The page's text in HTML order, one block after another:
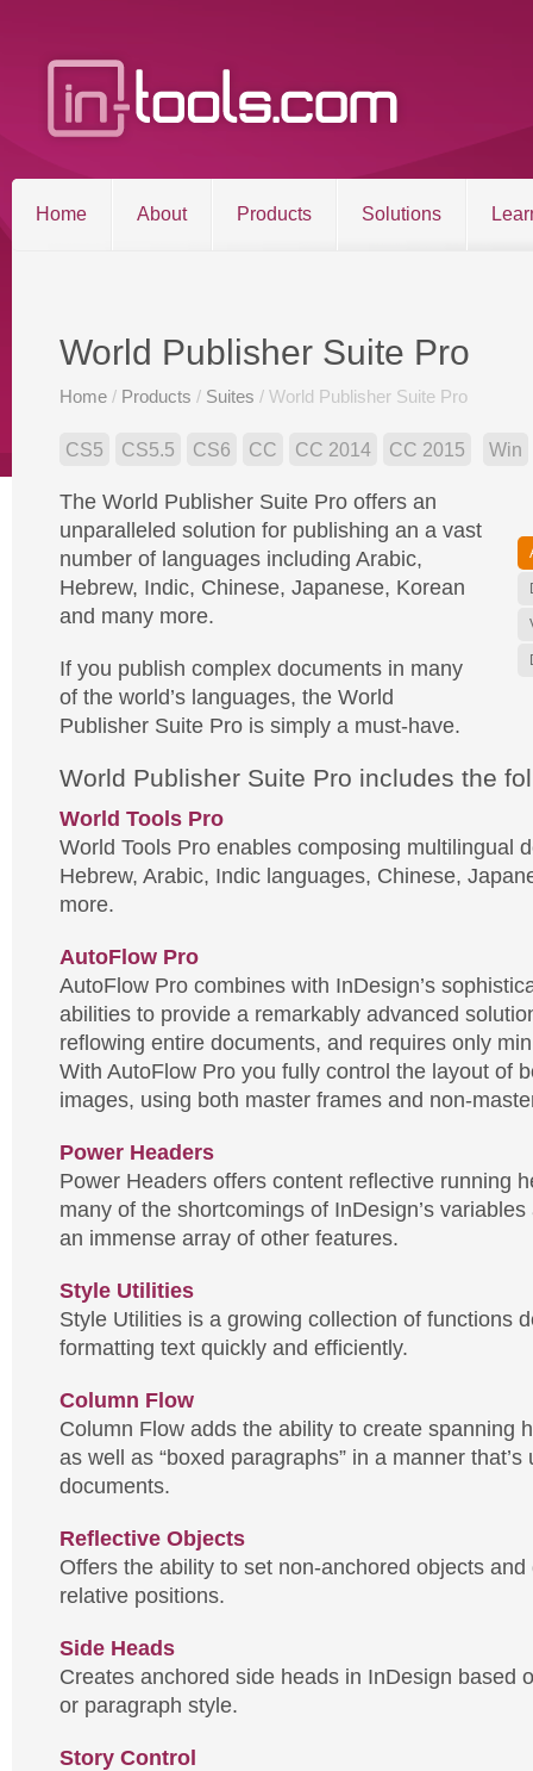
Home About Products Solutions
World Publisher Suite Pro
Home / Products / Suites / World Publisher Suite Pro
CS5 CS5.5 CS6 CC CC 2014 CC 2015 Win
The World Publisher Suite Pro offers an
unparalleled solution for publishing an a vast
number of languages including Arabic,
Hebrew, Indic, Chinese, Japanese, Korean
and many more.
If you publish complex documents in many
of the world’s languages, the World
Publisher Suite Pro is simply a must-have.
World Publisher Suite Pro includes the
World Tools Pro
World Tools Pro enables composing multilingual
Hebrew, Arabic, Indic languages, Chinese,
more.
AutoFlow Pro
AutoFlow Pro combines with InDesign’s
abilities to provide a remarkably advanced
reflowing entire documents, and requires only
With AutoFlow Pro you fully control the layout of
images, using both master frames and non-
Power Headers
Power Headers offers content reflective running
many of the shortcomings of InDesign’s
an immense array of other features.
Style Utilities
Style Utilities is a growing collection of functions
formatting text quickly and efficiently.
Column Flow
Column Flow adds the ability to create spanning
as well as “boxed paragraphs” in a manner
documents.
Reflective Objects
Offers the ability to set non-anchored objects
relative positions.
Side Heads
Creates anchored side heads in InDesign based
or paragraph style.
Story Control